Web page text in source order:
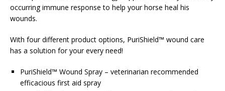
occurring immune response to help your horse heal his
wounds.
With four different product options, PuriShield™ wound care
has a solution for your every need!
PuriShield™ Wound Spray – veterinarian recommended
efficacious first aid spray